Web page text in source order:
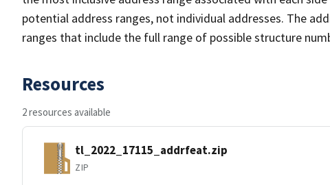
potential address ranges, not individual addresses. The
ranges that include the full range of possible structure
Resources
2 resources available
tl_2022_17115_addrfeat.zip
ZIP